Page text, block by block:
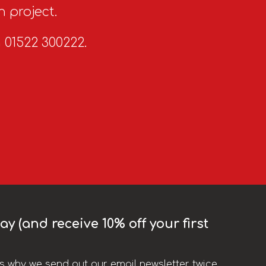
project.
300222.
(and receive 10% off your first